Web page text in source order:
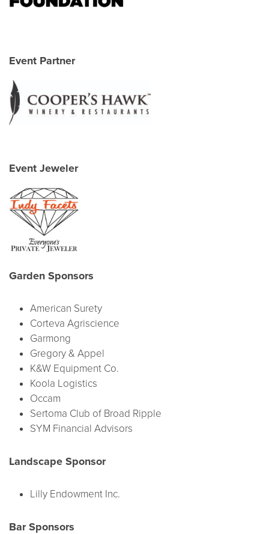
Event Partner
Event Jeweler
Garden Sponsors
American Surety
Corteva Agriscience
Garmong
Gregory & Appel
K&W Equipment Co.
Koola Logistics
Occam
Sertoma Club of Broad Ripple
SYM Financial Advisors
Landscape Sponsor
Lilly Endowment Inc.
Bar Sponsors